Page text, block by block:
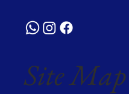
Site Map